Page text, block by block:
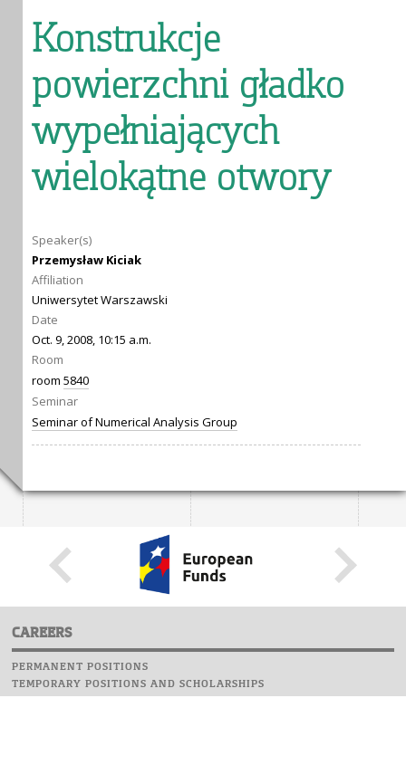
Konstrukcje
powierzchni gładko
wypełniających
wielokątne otwory
Speaker(s)
Przemysław Kiciak
Affiliation
Uniwersytet Warszawski
Date
Oct. 9, 2008, 10:15 a.m.
Room
room 5840
Seminar
Seminar of Numerical Analysis Group
CAREERS
PERMANENT POSITIONS
TEMPORARY POSITIONS AND SCHOLARSHIPS